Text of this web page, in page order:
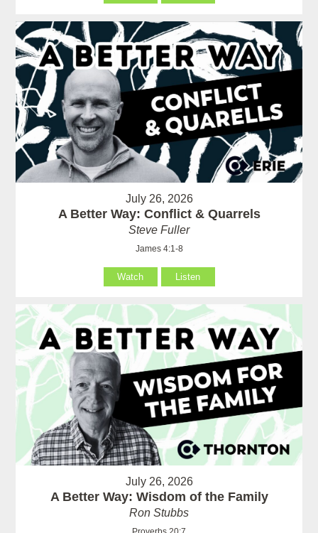
July 26, 2026
A Better Way: Conflict & Quarrels
Steve Fuller
James 4:1-8
Watch Listen
July 26, 2026
A Better Way: Wisdom of the Family
Ron Stubbs